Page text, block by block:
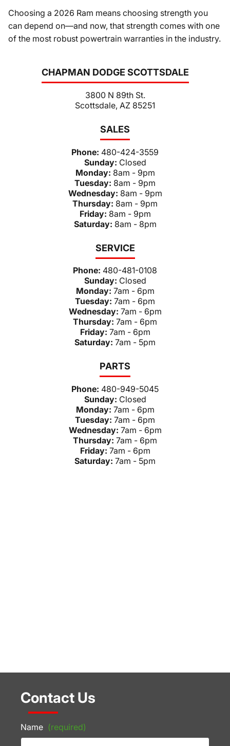
CHAPMAN DODGE SCOTTSDALE
3800 N 89th St.
Scottsdale, AZ 85251
SALES
Phone: 480-424-3559
Sunday: Closed
Monday: 8am - 9pm
Tuesday: 8am - 9pm
Wednesday: 8am - 9pm
Thursday: 8am - 9pm
Friday: 8am - 9pm
Saturday: 8am - 8pm
SERVICE
Phone: 480-481-0108
Sunday: Closed
Monday: 7am - 6pm
Tuesday: 7am - 6pm
Wednesday: 7am - 6pm
Thursday: 7am - 6pm
Friday: 7am - 6pm
Saturday: 7am - 5pm
PARTS
Phone: 480-949-5045
Sunday: Closed
Monday: 7am - 6pm
Tuesday: 7am - 6pm
Wednesday: 7am - 6pm
Thursday: 7am - 6pm
Friday: 7am - 6pm
Saturday: 7am - 5pm
Choosing a 2026 Ram means choosing strength you
can depend on—and now, that strength comes with one
of the most robust powertrain warranties in the industry.
Contact Us
Name (required)